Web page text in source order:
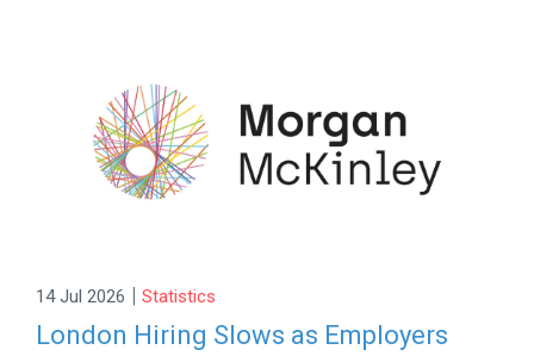
14 Jul 2026 | Statistics
London Hiring Slows as Employers